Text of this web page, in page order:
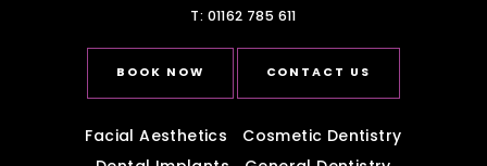
T: 01162 785 611
BOOK NOW CONTACT US
Facial Aesthetics
Cosmetic Dentistry